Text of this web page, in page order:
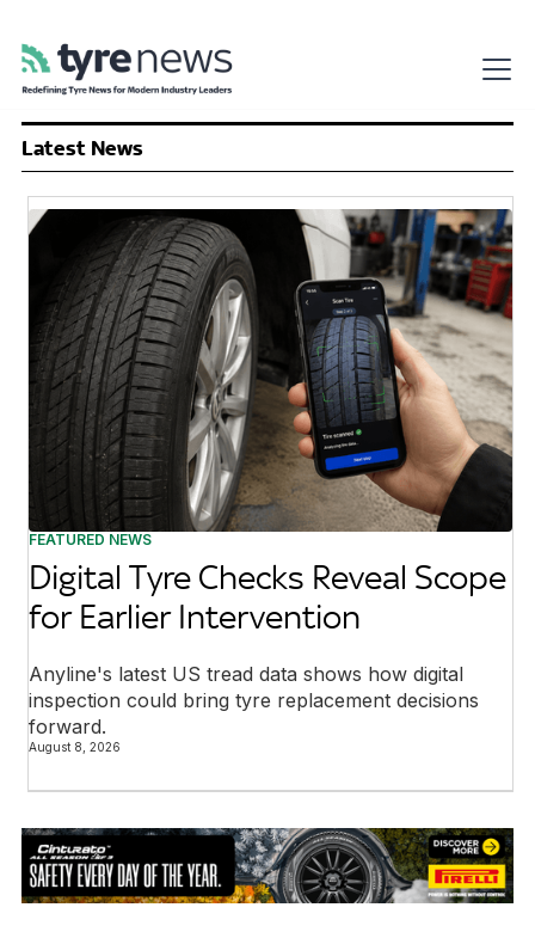
Latest News
FEATURED NEWS
Digital Tyre Checks Reveal Scope
for Earlier Intervention
Anyline's latest US tread data shows how digital
inspection could bring tyre replacement decisions
forward.
August 8, 2026